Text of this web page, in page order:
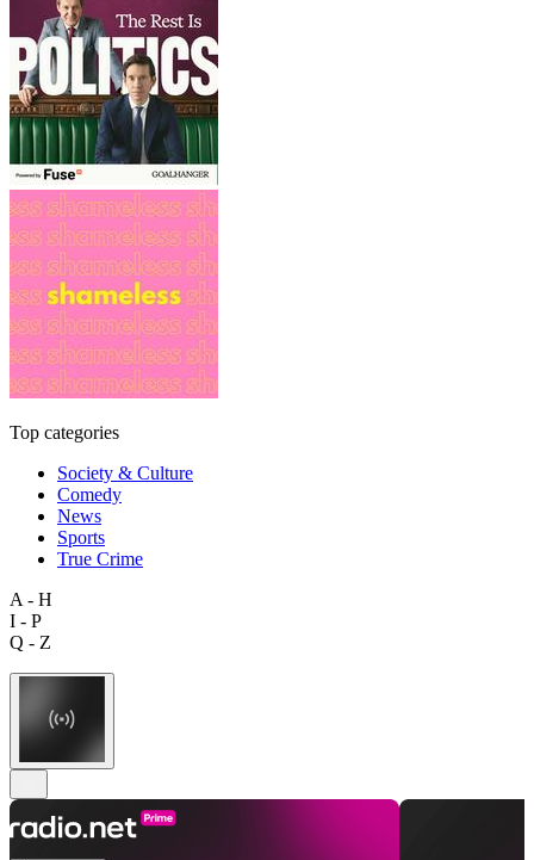
Top categories
Society & Culture
Comedy
News
Sports
True Crime
A - H
I - P
Q - Z